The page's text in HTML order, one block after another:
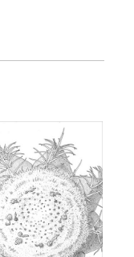
Hollender